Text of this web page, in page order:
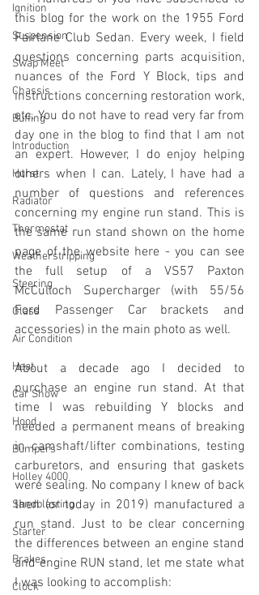
Ignition
Suspension
Swap Meet
Chassis
Buffing
Introduction
Hurst
Radiator
Thermostat
Weatherstripping
Steering
Glass
Air Condition
Heat
Car Show
Hood
Bumpers
Holley 4000
Sandblasting
Starter
Brakes
Clock
this blog for the work on the 1955 Ford
Fairlane Club Sedan. Every week, I field
questions concerning parts acquisition,
nuances of the Ford Y Block, tips and
instructions concerning restoration work,
etc. You do not have to read very far from
day one in the blog to find that I am not
an expert. However, I do enjoy helping
others when I can. Lately, I have had a
number of questions and references
concerning my engine run stand. This is
the same run stand shown on the home
page of the website here - you can see
the full setup of a VS57 Paxton
McCulloch Supercharger (with 55/56
Ford Passenger Car brackets and
accessories) in the main photo as well.
About a decade ago I decided to
purchase an engine run stand. At that
time I was rebuilding Y blocks and
needed a permanent means of breaking
in camshaft/lifter combinations, testing
carburetors, and ensuring that gaskets
were sealing. No company I knew of back
then (or today in 2019) manufactured a
run stand. Just to be clear concerning
the differences between an engine stand
and engine RUN stand, let me state what
I was looking to accomplish: